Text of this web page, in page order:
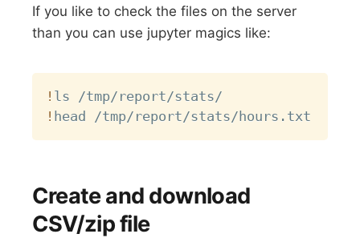
If you like to check the files on the server
than you can use jupyter magics like:
!
!
Create and download
CSV/zip file